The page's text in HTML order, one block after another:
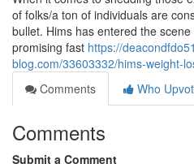
of folks/a ton of individuals are
bullet. Hims has entered the
promising fast https://
blog.com/33603332/hims-weight-
Comments
Who
Comments
Submit a Comment